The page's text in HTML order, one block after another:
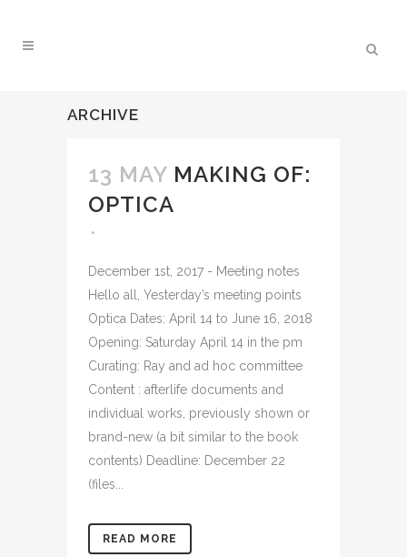
ARCHIVE
13 MAY MAKING OF:
OPTICA
December 1st, 2017 - Meeting notes
Hello all, Yesterday’s meeting points
Optica Dates: April 14 to June 16, 2018
Opening: Saturday April 14 in the pm
Curating: Ray and ad hoc committee
Content : afterlife documents and
individual works, previously shown or
brand-new (a bit similar to the book
contents) Deadline: December 22
(files...
READ MORE